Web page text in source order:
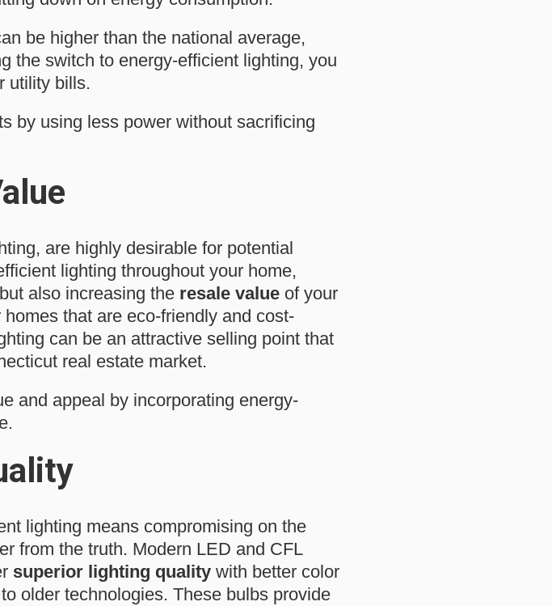
be higher than the national average,
the switch to energy-efficient lighting, you
utility bills.
by using less power without sacrificing
are highly desirable for potential
lighting throughout your home,
also increasing the resale value of your
homes that are eco-friendly and cost-
can be an attractive selling point that
real estate market.
and appeal by incorporating energy-
lighting means compromising on the
from the truth. Modern LED and CFL
superior lighting quality with better color
older technologies. These bulbs provide